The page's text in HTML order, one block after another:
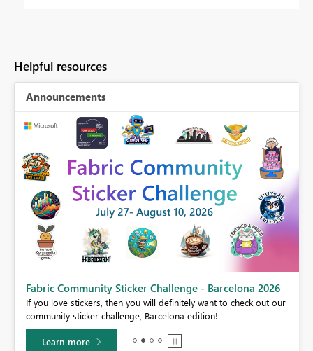
Helpful resources
Announcements
Fabric Community Sticker Challenge - Barcelona 2026
If you love stickers, then you will definitely want to check out our
community sticker challenge, Barcelona edition!
Learn more